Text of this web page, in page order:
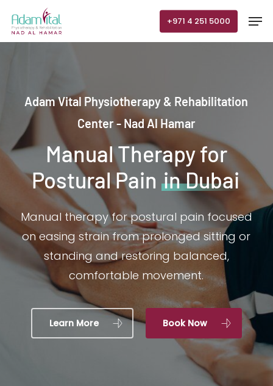
+971 4 251 5000
Adam Vital Physiotherapy & Rehabilitation
Center - Nad Al Hamar
Manual Therapy for
Postural Pain in Dubai
Manual therapy for postural pain focused
on easing strain from prolonged sitting or
standing and restoring balanced,
comfortable movement.
Learn More Book Now